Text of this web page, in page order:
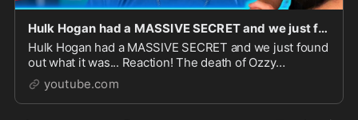
Hulk Hogan had a MASSIVE SECRET and we just found out what it was... Reaction!
Hulk Hogan had a MASSIVE SECRET and we just found
out what it was... Reaction! The death of Ozzy
Osbourne and Hulk Hogan within days of each
other.Go to http...
youtube.com